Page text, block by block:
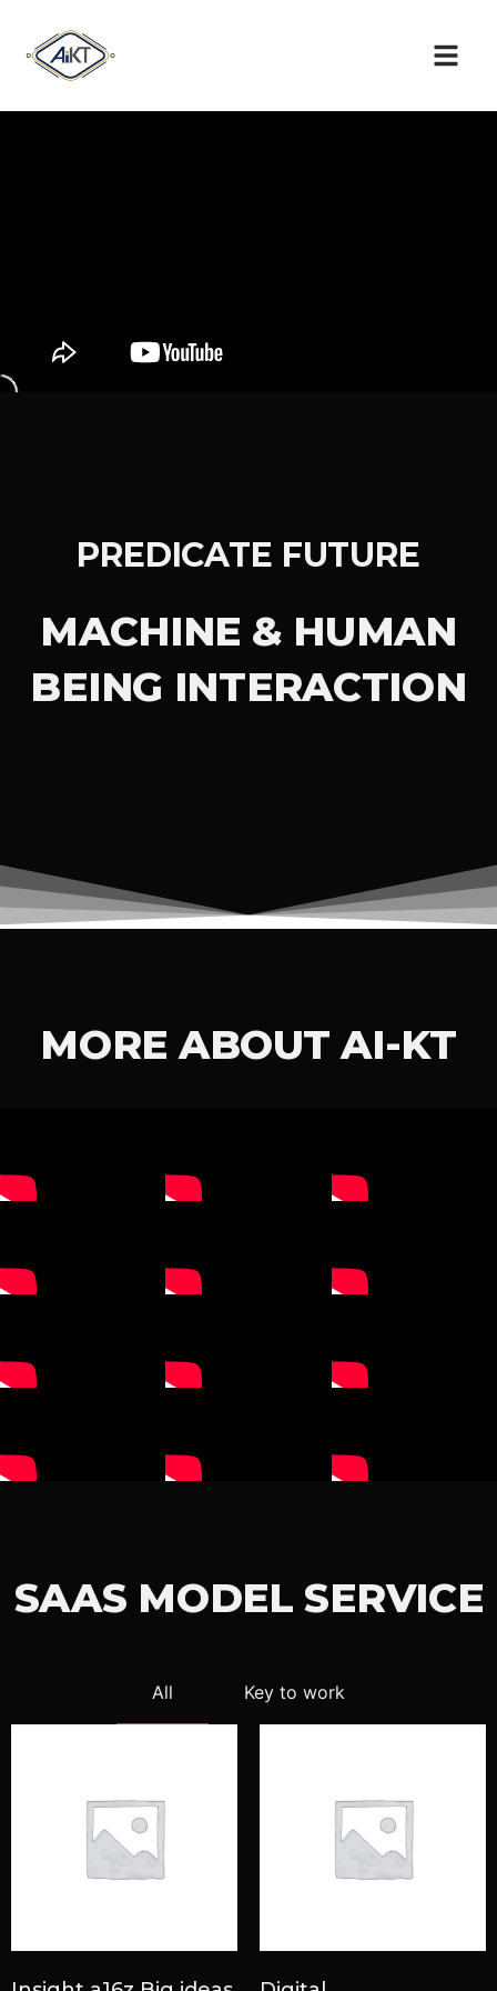
PREDICATE FUTURE
MACHINE & HUMAN
BEING INTERACTION
MORE ABOUT AI-KT
SAAS MODEL SERVICE
All Key to work